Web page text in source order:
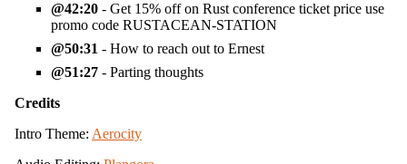
42:20 - Get 15% off on Rust conference ticket price use
promo code RUSTACEAN-STATION
50:31 - How to reach out to Ernest
51:27 - Parting thoughts
Credits
Intro Theme: Aerocity